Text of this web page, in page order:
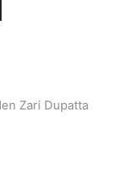
Zari Dupatta